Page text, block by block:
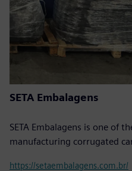
SETA Embalagens
SETA Embalagens is one of
manufacturing corrugated
https://setaembalagens.com.br/